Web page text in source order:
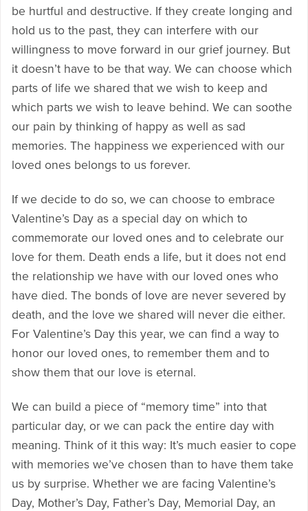
be hurtful and destructive. If they create longing and
hold us to the past, they can interfere with our
willingness to move forward in our grief journey. But
it doesn’t have to be that way. We can choose which
parts of life we shared that we wish to keep and
which parts we wish to leave behind. We can soothe
our pain by thinking of happy as well as sad
memories. The happiness we experienced with our
loved ones belongs to us forever.
If we decide to do so, we can choose to embrace
Valentine’s Day as a special day on which to
commemorate our loved ones and to celebrate our
love for them. Death ends a life, but it does not end
the relationship we have with our loved ones who
have died. The bonds of love are never severed by
death, and the love we shared will never die either.
For Valentine’s Day this year, we can find a way to
honor our loved ones, to remember them and to
show them that our love is eternal.
We can build a piece of “memory time” into that
particular day, or we can pack the entire day with
meaning. Think of it this way: It’s much easier to cope
with memories we’ve chosen than to have them take
us by surprise. Whether we are facing Valentine’s
Day, Mother’s Day, Father’s Day, Memorial Day, an